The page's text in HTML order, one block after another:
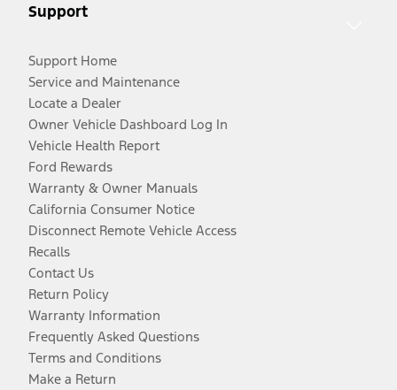
Support
Support Home
Service and Maintenance
Locate a Dealer
Owner Vehicle Dashboard Log In
Vehicle Health Report
Ford Rewards
Warranty & Owner Manuals
California Consumer Notice
Disconnect Remote Vehicle Access
Recalls
Contact Us
Return Policy
Warranty Information
Frequently Asked Questions
Terms and Conditions
Make a Return